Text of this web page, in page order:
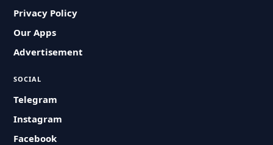
Privacy Policy
Our Apps
Advertisement
SOCIAL
Telegram
Instagram
Facebook